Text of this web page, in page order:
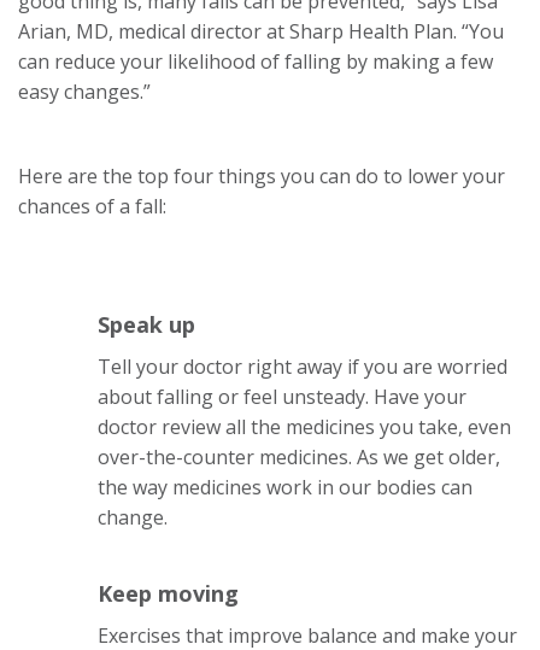
Arian, MD, medical director at Sharp Health Plan. “You
can reduce your likelihood of falling by making a few
easy changes.”
Here are the top four things you can do to lower your
chances of a fall:
Speak up
Tell your doctor right away if you are worried
about falling or feel unsteady. Have your
doctor review all the medicines you take, even
over-the-counter medicines. As we get older,
the way medicines work in our bodies can
change.
Keep moving
Exercises that improve balance and make your